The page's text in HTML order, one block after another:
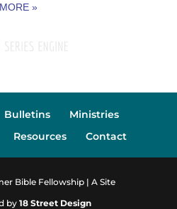
MORE »
Bulletins
Ministries
Resources Contact
Bible Fellowship | A Site
by 18 Street Design